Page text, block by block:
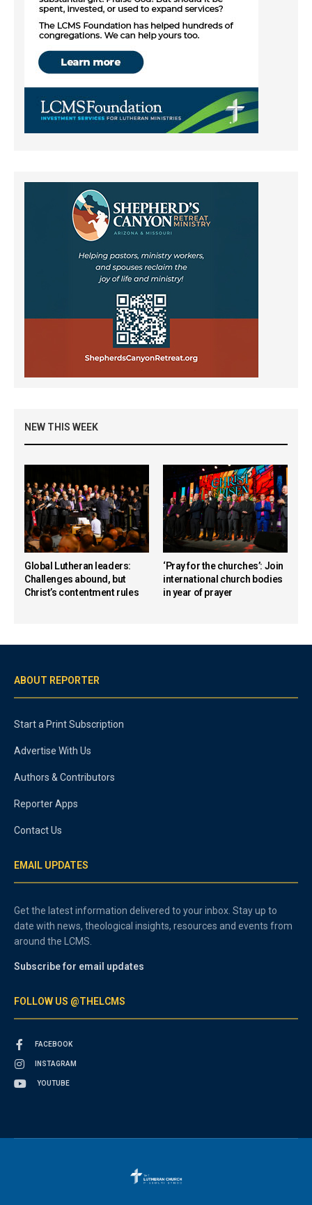
NEW THIS WEEK
Global Lutheran leaders:
Challenges abound, but
Christ’s contentment rules
‘Pray for the churches’: Join
international church bodies
in year of prayer
ABOUT REPORTER
Start a Print Subscription
Advertise With Us
Authors & Contributors
Reporter Apps
Contact Us
EMAIL UPDATES
Get the latest information delivered to your inbox. Stay up to
date with news, theological insights, resources and events from
around the LCMS.
Subscribe for email updates
FOLLOW US @THELCMS
FACEBOOK
INSTAGRAM
YOUTUBE